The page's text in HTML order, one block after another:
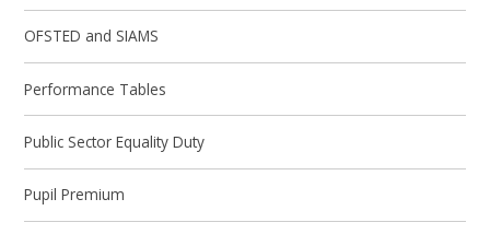
OFSTED and SIAMS
Performance Tables
Public Sector Equality Duty
Pupil Premium